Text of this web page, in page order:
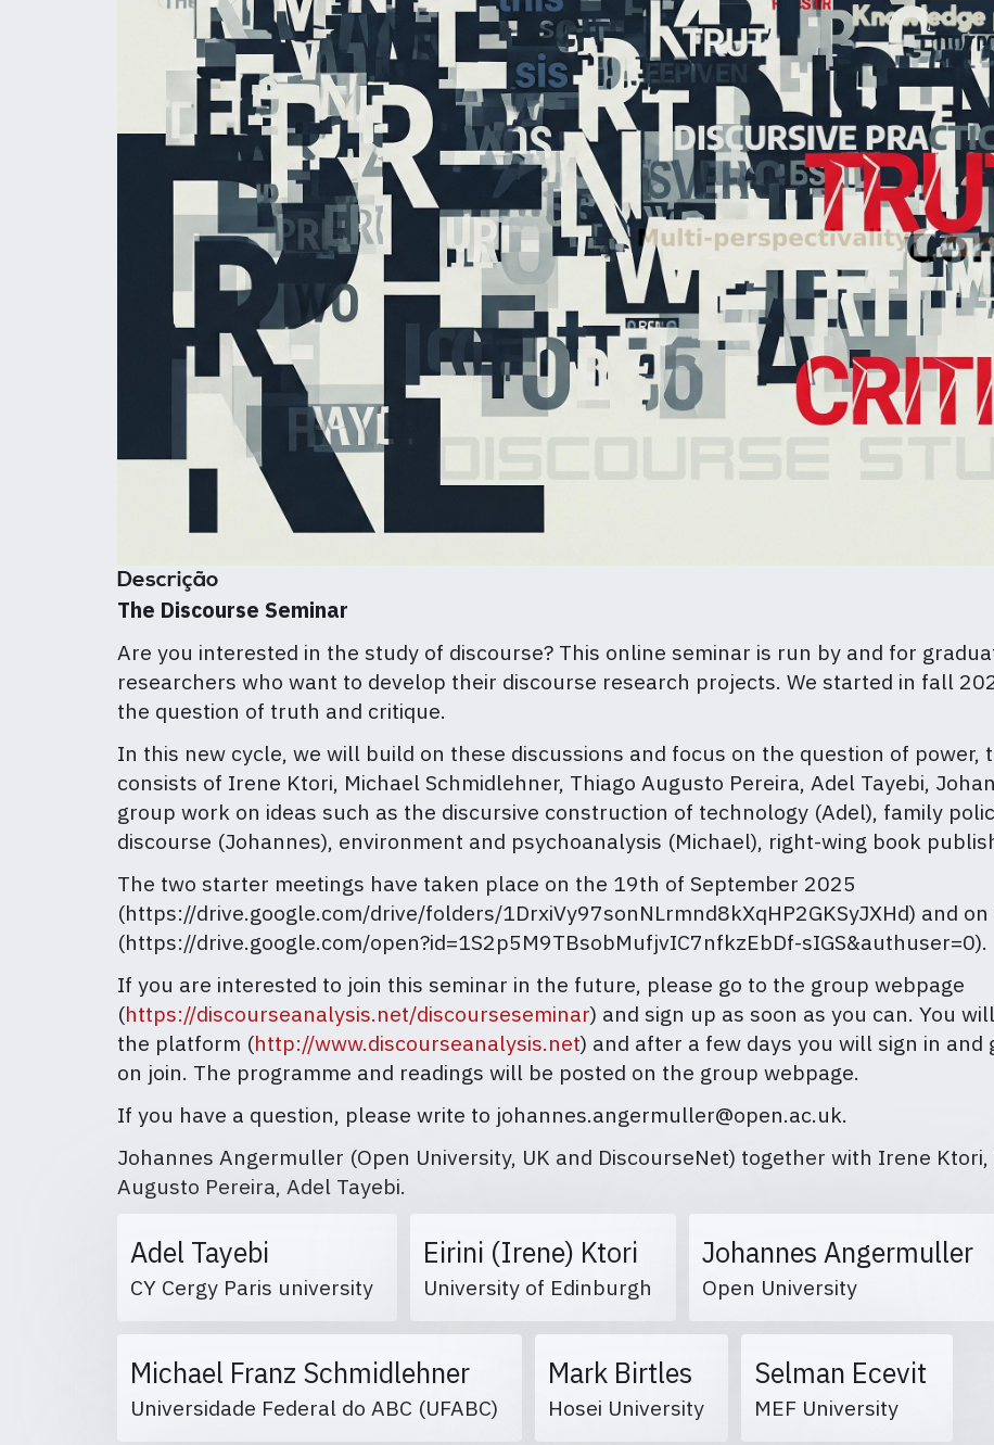
Descrição
The Discourse Seminar
Are you interested in the study of discourse? This online seminar is run by and for
researchers who want to develop their discourse research projects. We started in fall
the question of truth and critique.
In this new cycle, we will build on these discussions and focus on the question of
consists of Irene Ktori, Michael Schmidlehner, Thiago Augusto Pereira, Adel Tayebi,
group work on ideas such as the discursive construction of technology (Adel), family
discourse (Johannes), environment and psychoanalysis (Michael), right-wing book
The two starter meetings have taken place on the 19th of September 2025
(https://drive.google.com/drive/folders/1DrxiVy97sonNLrmnd8kXqHP2GKSyJXHd) and
(https://drive.google.com/open?id=1S2p5M9TBsobMufjvIC7nfkzEbDf-sIGS&authuser=0).
If you are interested to join this seminar in the future, please go to the group webpage
(https://discourseanalysis.net/discourseseminar) and sign up as soon as you can. You
the platform (http://www.discourseanalysis.net) and after a few days you will sign in
on join. The programme and readings will be posted on the group webpage.
If you have a question, please write to johannes.angermuller@open.ac.uk.
Johannes Angermuller (Open University, UK and DiscourseNet) together with Irene
Augusto Pereira, Adel Tayebi.
Adel Tayebi
CY Cergy Paris university
Eirini (Irene) Ktori
University of Edinburgh
Johannes Angermuller
Open University
Michael Franz Schmidlehner
Universidade Federal do ABC (UFABC)
Mark Birtles
Hosei University
Selman Ecevit
MEF University